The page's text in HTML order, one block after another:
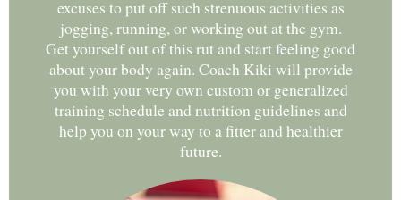
excuses to put off such strenuous activities as
jogging, running, or working out at the gym.
Get yourself out of this rut and start feeling good
about your body again. Coach Kiki will provide
you with your very own custom or generalized
training schedule and nutrition guidelines and
help you on your way to a fitter and healthier
future.